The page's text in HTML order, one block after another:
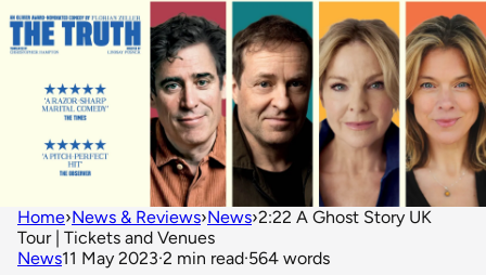
Home›News & Reviews›News›2:22 A Ghost Story UK
Tour | Tickets and Venues
News11 May 2023·2 min read·564 words